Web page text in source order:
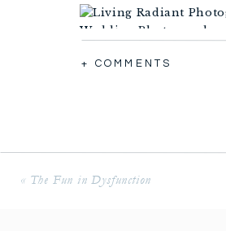
+ COMMENTS
« The Fun in Dysfunction